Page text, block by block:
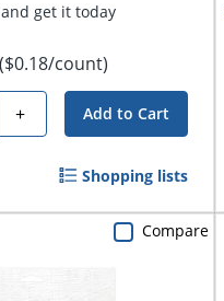
get it today
($0.18/count)
+ Add to Cart
Shopping lists
Compare